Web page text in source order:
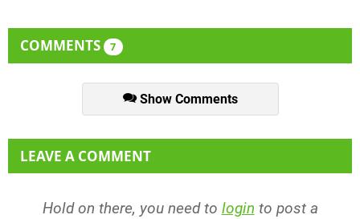
COMMENTS 7
Show Comments
LEAVE A COMMENT
Hold on there, you need to login to post a